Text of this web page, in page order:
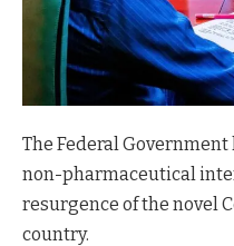
The Federal
non-pharmaceutical
resurgence of the novel
country.